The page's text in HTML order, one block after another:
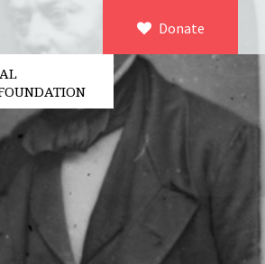
×
Home
About us
Contact
of the foundation
Volunteers
Partners
Donate